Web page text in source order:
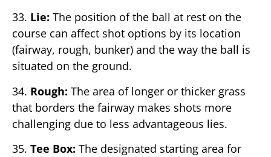
33. Lie: The position of the ball at rest on the
course can affect shot options by its location
(fairway, rough, bunker) and the way the ball is
situated on the ground.
34. Rough: The area of longer or thicker grass
that borders the fairway makes shots more
challenging due to less advantageous lies.
35. Tee Box: The designated starting area for